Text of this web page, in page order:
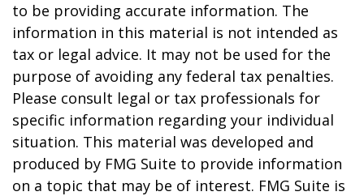
to be providing accurate information. The
information in this material is not intended as
tax or legal advice. It may not be used for the
purpose of avoiding any federal tax penalties.
Please consult legal or tax professionals for
specific information regarding your individual
situation. This material was developed and
produced by FMG Suite to provide information
on a topic that may be of interest. FMG Suite is